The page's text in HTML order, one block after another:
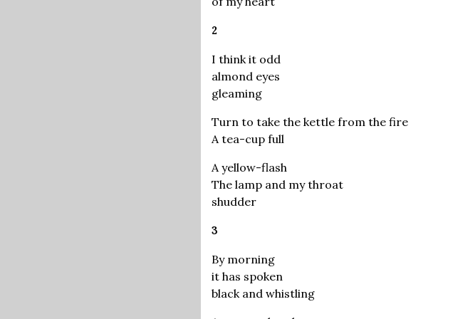
2
I think it odd
almond eyes
gleaming
Turn to take the kettle from the fire
A tea-cup full
A yellow-flash
The lamp and my throat
shudder
3
By morning
it has spoken
black and whistling